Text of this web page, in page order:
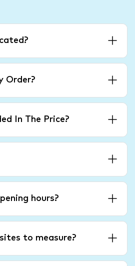
Order?
In The Price?
hours?
to measure?